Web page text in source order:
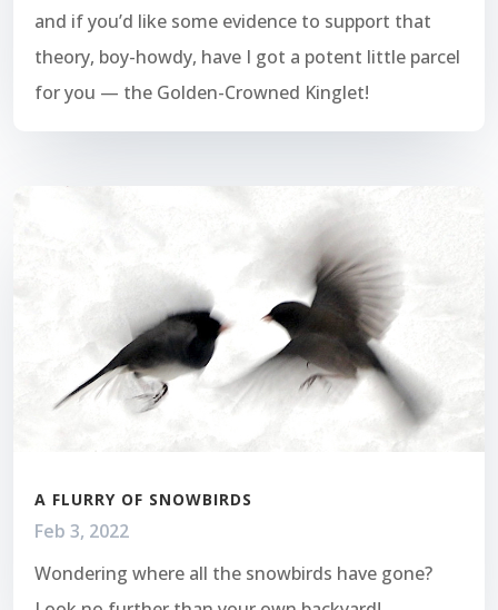
and if you’d like some evidence to support that
theory, boy-howdy, have I got a potent little parcel
for you — the Golden-Crowned Kinglet!
A FLURRY OF SNOWBIRDS
Feb 3, 2022
Wondering where all the snowbirds have gone?